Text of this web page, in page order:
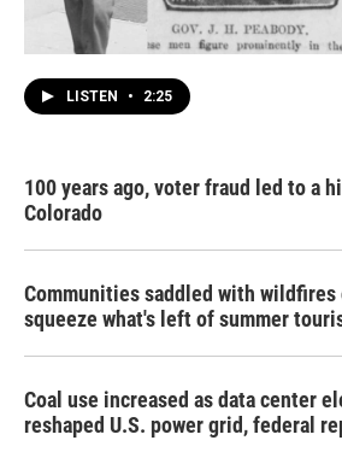
LISTEN • 2:25
100 years ago, voter fraud led to a
Colorado
Communities saddled with
squeeze what's left of summer
Coal use increased as data center
reshaped U.S. power grid, federal